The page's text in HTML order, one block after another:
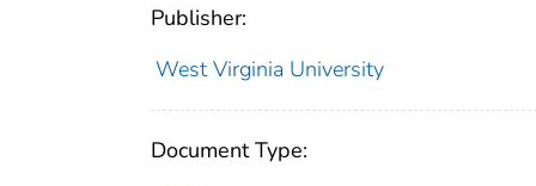
Publisher:
West Virginia University
Document Type: